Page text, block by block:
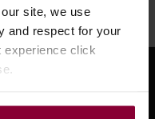
site, we use
and respect for your
experience click
Saturday 10am to 4pm